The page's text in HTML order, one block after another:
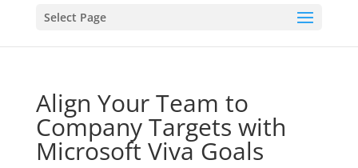
Select Page
Align Your Team to
Company Targets with
Microsoft Viva Goals